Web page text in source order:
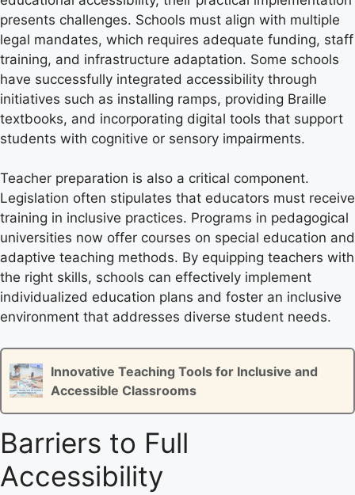
presents challenges. Schools must align with multiple
legal mandates, which requires adequate funding, staff
training, and infrastructure adaptation. Some schools
have successfully integrated accessibility through
initiatives such as installing ramps, providing Braille
textbooks, and incorporating digital tools that support
students with cognitive or sensory impairments.
Teacher preparation is also a critical component.
Legislation often stipulates that educators must receive
training in inclusive practices. Programs in pedagogical
universities now offer courses on special education and
adaptive teaching methods. By equipping teachers with
the right skills, schools can effectively implement
individualized education plans and foster an inclusive
environment that addresses diverse student needs.
Innovative Teaching Tools for Inclusive and
Accessible Classrooms
Barriers to Full
Accessibility